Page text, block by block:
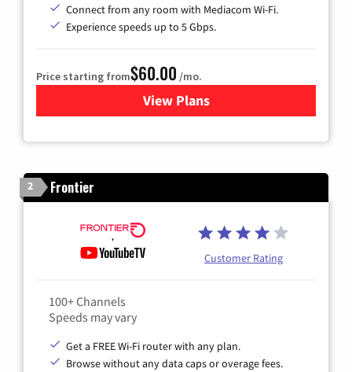
Connect from any room with Mediacom Wi-Fi.
Experience speeds up to 5 Gbps.
Price starting from$60.00 /mo.
View Plansfor Mediacom Cable TV &
2 Frontier
Customer Rating
100+ Channels
Speeds may vary
Get a FREE Wi-Fi router with any plan.
Browse without any data caps or overage fees.